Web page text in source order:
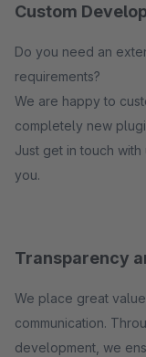
Custom
Do you need an
requirements?
We are happy to
completely new
Just get in touch
you.
Transparency
We place great
communication.
development, we